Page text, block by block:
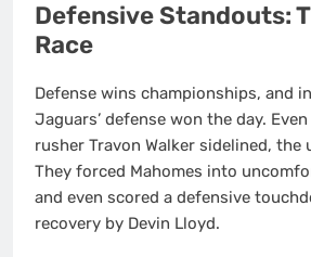
Defensive Standouts:
Race
Defense wins championships, and
Jaguars’ defense won the day.
rusher Travon Walker sidelined, the
They forced Mahomes into
and even scored a defensive
recovery by Devin Lloyd.